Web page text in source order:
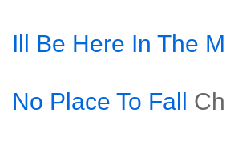
Ill Be Here In The
No Place To Fall